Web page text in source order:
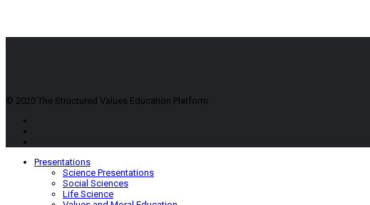
© 2020 The Structured Values Education Platform
Presentations
Science Presentations
Social Sciences
Life Science